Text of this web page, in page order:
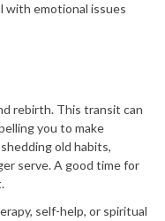
with emotional issues
rebirth. This transit can
you to make
old habits,
serve. A good time for
self-help, or spiritual